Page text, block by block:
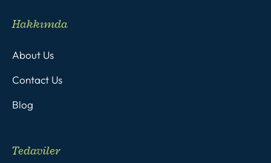
Hakkımda
About Us
Contact Us
Blog
Tedaviler